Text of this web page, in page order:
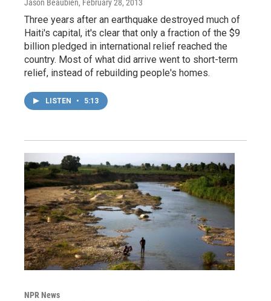
Jason Beaubien, February 28, 2013
Three years after an earthquake destroyed much of
Haiti's capital, it's clear that only a fraction of the $9
billion pledged in international relief reached the
country. Most of what did arrive went to short-term
relief, instead of rebuilding people's homes.
LISTEN • 5:13
NPR News